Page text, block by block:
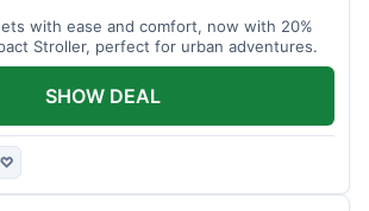
with ease and comfort, now with 20%
Stroller, perfect for urban adventures.
♡
SHOW DEAL